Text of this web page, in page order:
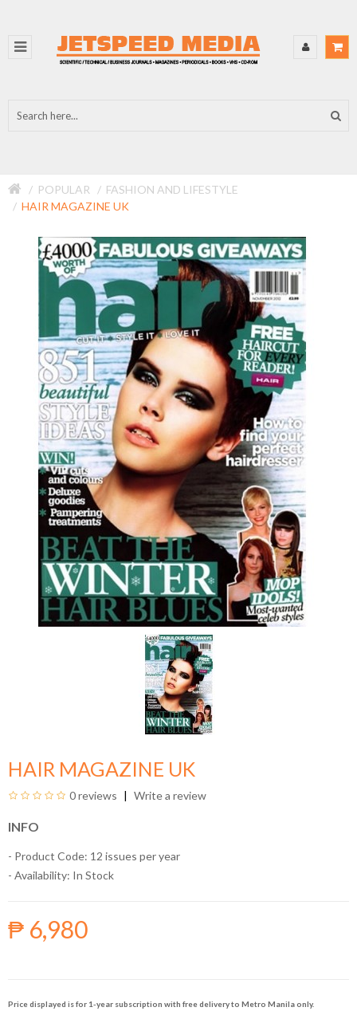
POPULAR
FASHION AND LIFESTYLE
HAIR MAGAZINE UK
HAIR MAGAZINE UK
0 reviews Write a review
INFO
- Product Code: 12 issues per year
- Availability: In Stock
₱ 6,980
Price displayed is for 1-year subscription with free delivery to Metro Manila only.